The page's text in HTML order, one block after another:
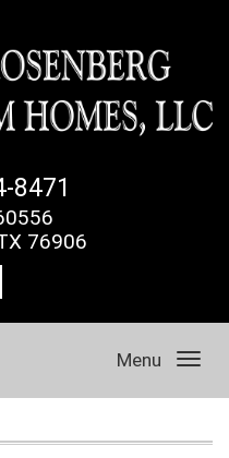
8471
76906
Menu